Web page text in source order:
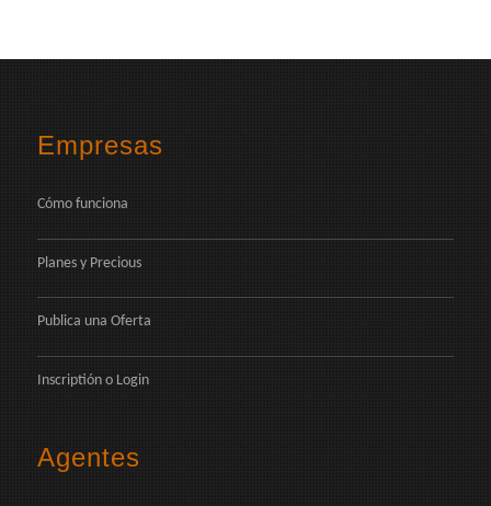
Empresas
Cómo funciona
Planes y Precious
Publica una Oferta
Inscriptión o Login
Agentes